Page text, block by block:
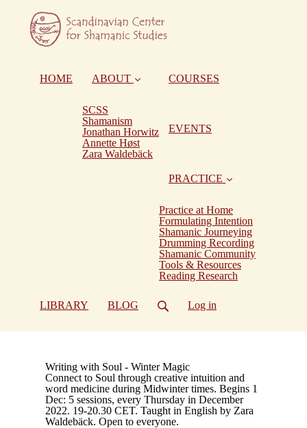
HOME ABOUT
SCSS
Shamanism
Jonathan Horwitz
Annette Høst
Zara Waldebäck
COURSES
EVENTS
PRACTICE
Practice at Home
Formulating Intention
Shamanic Journeying
Drumming Recording
Shamanic Community
Tools & Resources
Reading Research
LIBRARY BLOG Log in
Writing with Soul - Winter Magic
Connect to Soul through creative intuition and
word medicine during Midwinter times. Begins 1
Dec: 5 sessions, every Thursday in December
2022. 19-20.30 CET. Taught in English by Zara
Waldebäck. Open to everyone.